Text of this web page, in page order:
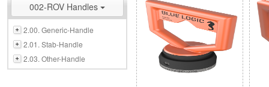
002-ROV Handles
2.00. Generic-Handle
2.01. Stab-Handle
2.03. Other-Handle